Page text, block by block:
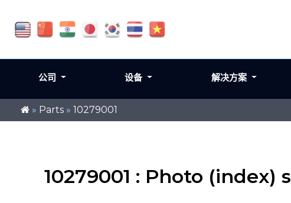
» Parts » 10279001
10279001 : Photo
公司 设备 解决方案